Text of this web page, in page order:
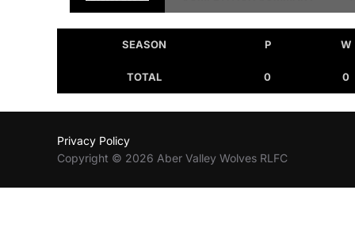
SEASON P W
TOTAL 0 0
Privacy Policy
Copyright © 2026 Aber Valley Wolves RLFC